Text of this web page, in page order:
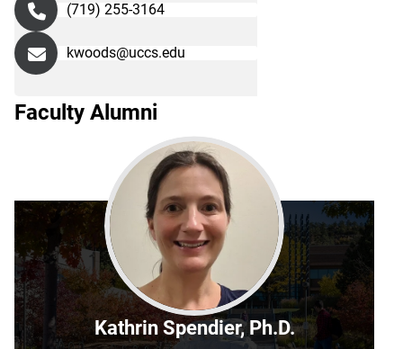
(719) 255-3164
kwoods@uccs.edu
Faculty Alumni
Kathrin Spendier, Ph.D.